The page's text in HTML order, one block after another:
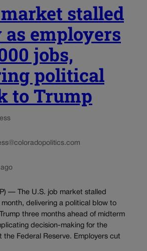
stalled
employers
jobs,
political
to Trump
— The U.S. job market stalled
delivering a political blow to
three months ahead of midterm
decision-making for the
the Federal Reserve. Employers cut